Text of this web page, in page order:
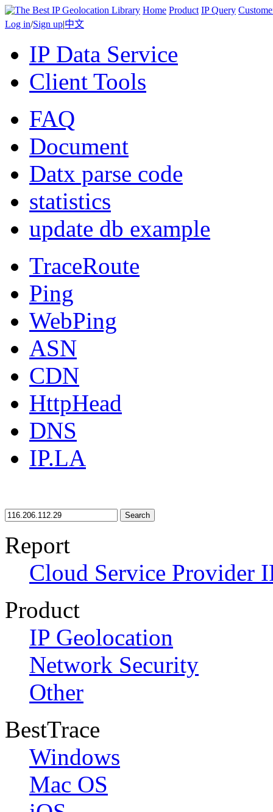
Home Product IP Query
Log in/Sign up|中文
IP Data Service
Client Tools
FAQ
Document
Datx parse code
statistics
update db example
TraceRoute
Ping
WebPing
ASN
CDN
HttpHead
DNS
IP.LA
Search
Report
Cloud Service Provider
Product
IP Geolocation
Network Security
Other
BestTrace
Windows
Mac OS